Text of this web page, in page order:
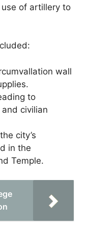
of artillery to
wall
to
civilian
city’s
in the
Temple.